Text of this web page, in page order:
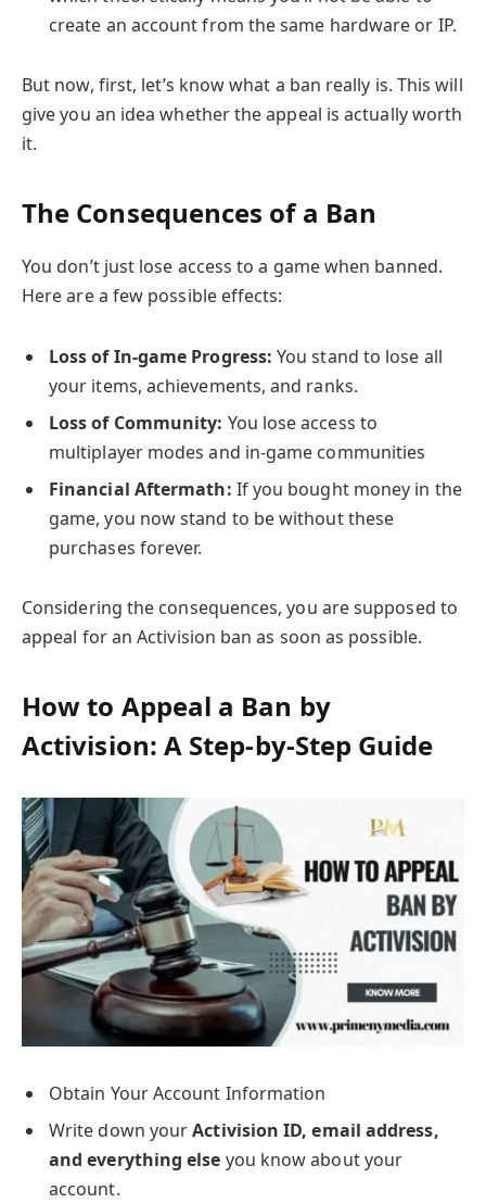
create an account from the same hardware or IP.
But now, first, let’s know what a ban really is. This will
give you an idea whether the appeal is actually worth
it.
The Consequences of a Ban
You don’t just lose access to a game when banned.
Here are a few possible effects:
Loss of In-game Progress:You stand to lose all
your items, achievements, and ranks.
Loss of Community: You lose access to
multiplayer modes and in-game communities
Financial Aftermath: If you bought money in the
game, you now stand to be without these
purchases forever.
Considering the consequences, you are supposed to
appeal for an Activision ban as soon as possible.
How to Appeal a Ban by
Activision: A Step-by-Step Guide
Obtain Your Account Information
Write down yourActivision ID, email address,
and everything else you know about your
account.